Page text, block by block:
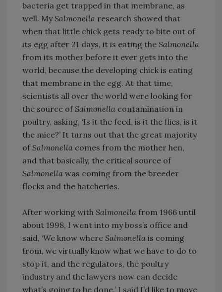
bacteria get trapped in that membrane, as
well. MySalmonella research showed that
when that little chick gets ready to bite out of
its egg after 21 days, it is eating the Salmonella
from its mother before it ever gets into the
world, because the developing chick is eating
that membrane in the egg. At that time,
scientists all over the world were looking for
the source ofSalmonella contamination in
poultry, asking, ‘Is it the feed, is it the flies, is it
the mice?’ It turns out that the great majority
ofSalmonella comes from the mother hen,
and that basically, the critical source of
Salmonella was coming from the breeder
flocks and the hatcheries.
After working with Salmonella from 1966 until
about 1998, I went into my boss’s office and
said, ‘We know where Salmonella is coming
from, we virtually know what we have to do to
stop it, and the regulators, the poultry
industry and the lawyers now can decide
what’s going to be done.’ I said I’d like to move